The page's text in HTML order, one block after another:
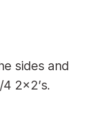
sides and
2×2’s.